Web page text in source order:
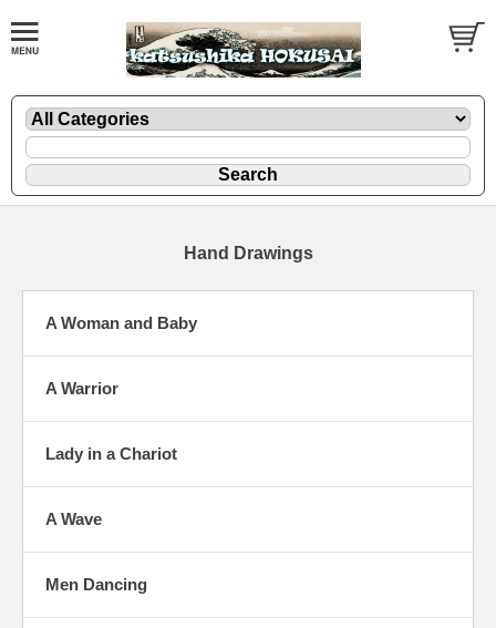
Hand Drawings
A Woman and Baby
A Warrior
Lady in a Chariot
A Wave
Men Dancing